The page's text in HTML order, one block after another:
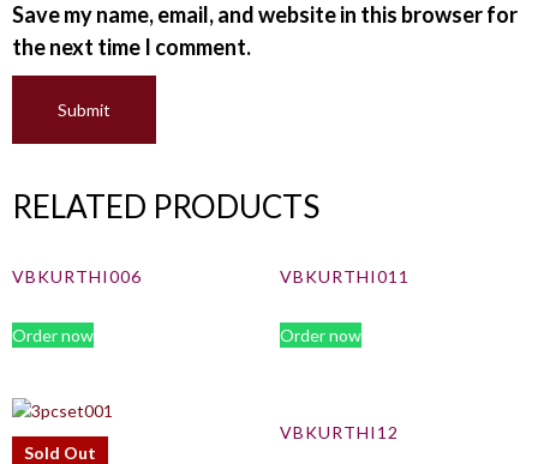
Save my name, email, and website in this browser for
the next time I comment.
RELATED PRODUCTS
VBKURTHI006
Order now
VBKURTHI011
Order now
Sold Out
VBKURTHI12